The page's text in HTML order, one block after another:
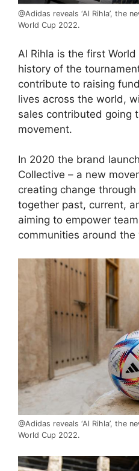
@Adidas reveals ‘Al Rihla’, the
World Cup 2022.
Al Rihla is the first
history of the
contribute to raising
lives across the world,
sales contributed going
movement.
In 2020 the brand
Collective – a new
creating change
together past, current,
aiming to empower
communities around the
@Adidas reveals ‘Al Rihla’, the
World Cup 2022.